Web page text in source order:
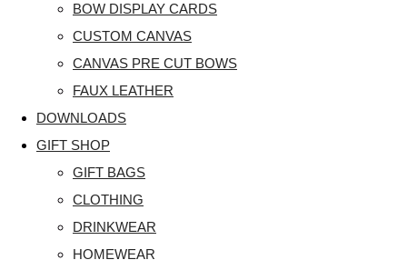
BOW DISPLAY CARDS
CUSTOM CANVAS
CANVAS PRE CUT BOWS
FAUX LEATHER
DOWNLOADS
GIFT SHOP
GIFT BAGS
CLOTHING
DRINKWEAR
HOMEWEAR